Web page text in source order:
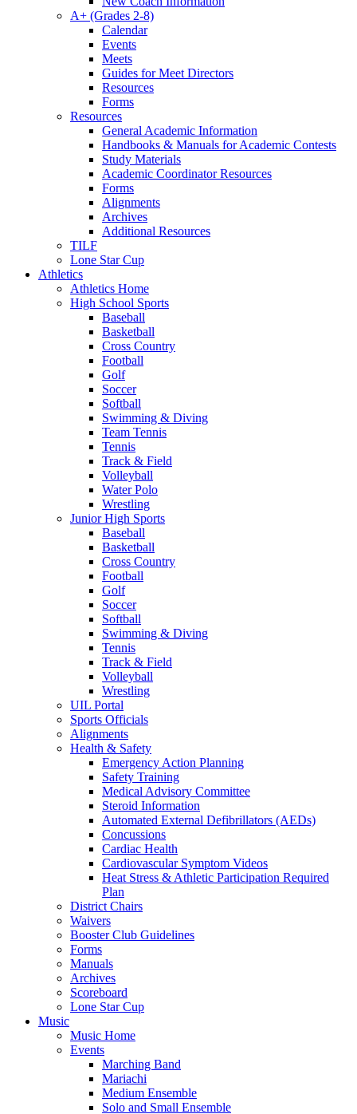
A+ (Grades 2-8)
Calendar
Events
Meets
Guides for Meet Directors
Resources
Forms
Resources
General Academic Information
Handbooks & Manuals for Academic Contests
Study Materials
Academic Coordinator Resources
Forms
Alignments
Archives
Additional Resources
TILF
Lone Star Cup
Athletics
Athletics Home
High School Sports
Baseball
Basketball
Cross Country
Football
Golf
Soccer
Softball
Swimming & Diving
Team Tennis
Tennis
Track & Field
Volleyball
Water Polo
Wrestling
Junior High Sports
Baseball
Basketball
Cross Country
Football
Golf
Soccer
Softball
Swimming & Diving
Tennis
Track & Field
Volleyball
Wrestling
UIL Portal
Sports Officials
Alignments
Health & Safety
Emergency Action Planning
Safety Training
Medical Advisory Committee
Steroid Information
Automated External Defibrillators (AEDs)
Concussions
Cardiac Health
Cardiovascular Symptom Videos
Heat Stress & Athletic Participation Required
Plan
District Chairs
Waivers
Booster Club Guidelines
Forms
Manuals
Archives
Scoreboard
Lone Star Cup
Music
Music Home
Events
Marching Band
Mariachi
Medium Ensemble
Solo and Small Ensemble